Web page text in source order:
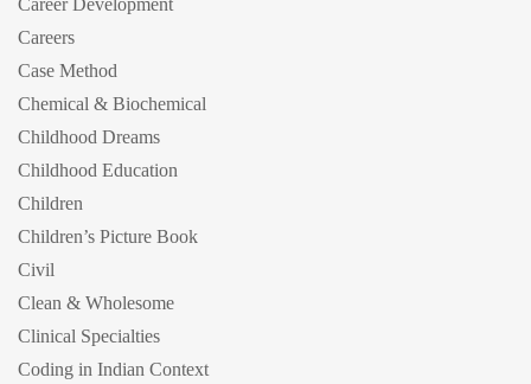
Career Development
Careers
Case Method
Chemical & Biochemical
Childhood Dreams
Childhood Education
Children
Children’s Picture Book
Civil
Clean & Wholesome
Clinical Specialties
Coding in Indian Context